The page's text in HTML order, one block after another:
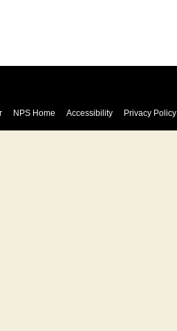
NPS Home Accessibility Privacy Policy